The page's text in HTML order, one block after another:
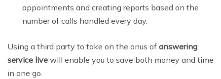
appointments and creating reports based on the
number of calls handled every day.
Using a third party to take on the onus of answering
service live will enable you to save both money and time
in one go.